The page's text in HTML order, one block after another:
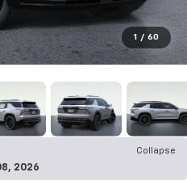
1 / 60
Collapse
2026